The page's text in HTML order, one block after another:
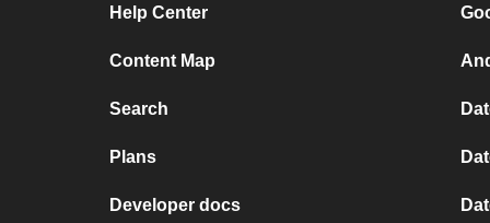
Help Center
Content Map
Search
Plans
Developer docs